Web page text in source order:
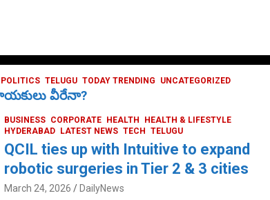
TELUGU TODAY TRENDING UNCATEGORIZED
వీరేనా?
BUSINESS CORPORATE HEALTH
HEALTH & LIFESTYLE
HYDERABAD LATEST NEWS TECH TELUGU
QCIL ties up with Intuitive to expand
robotic surgeries in Tier 2 & 3 cities
March 24, 2026 DailyNews